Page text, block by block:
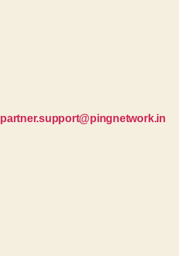
partner.support@pingnetwork.in